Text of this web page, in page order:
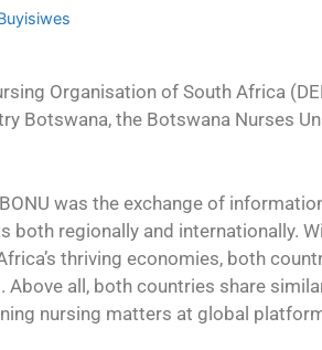
Organisation of South Africa
Botswana, the Botswana Nurses
was the exchange of
both regionally and internationally.
thriving economies, both
Above all, both countries share
nursing matters at global